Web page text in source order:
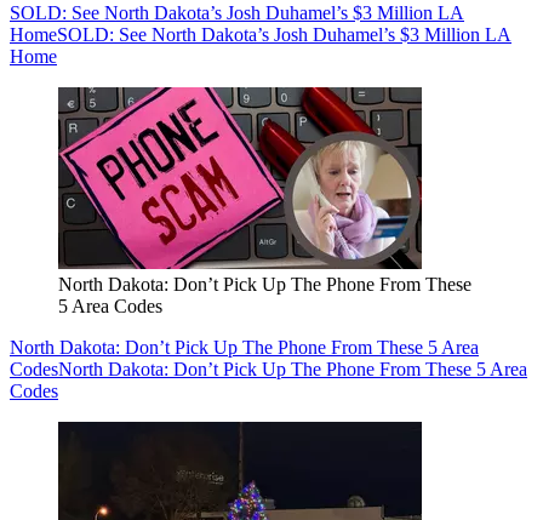
SOLD: See North Dakota’s Josh Duhamel’s $3 Million LA
HomeSOLD: See North Dakota’s Josh Duhamel’s $3 Million LA
Home
North Dakota: Don’t Pick Up The Phone From These
5 Area Codes
North Dakota: Don’t Pick Up The Phone From These 5 Area
CodesNorth Dakota: Don’t Pick Up The Phone From These 5 Area
Codes